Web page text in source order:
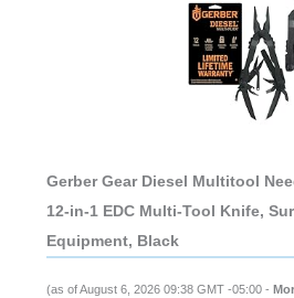
Gerber Gear Diesel Multitool
12-in-1 EDC Multi-Tool Knife,
Equipment, Black
(as of August 6, 2026 09:38 GMT -05:00 -